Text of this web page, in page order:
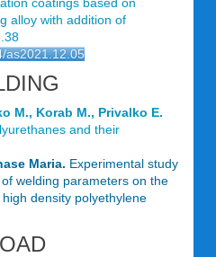
alloy with addition of
as2021.12.05
M., Korab M., Privalko Е.
and their
Maria. Experimental study
welding parameters on the
density polyethylene